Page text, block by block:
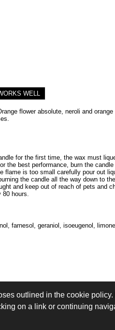
outlined in the cookie policy.
on a link or continuing
WELL
flower absolute, neroli and
for the first time, the wax must
the best performance, burn the
flame is too small carefully pour out
the candle all the way down to
and keep out of reach of pets and
hours.
farnesol, geraniol, isoeugenol,